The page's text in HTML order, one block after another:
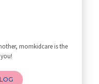
momkidcare is the